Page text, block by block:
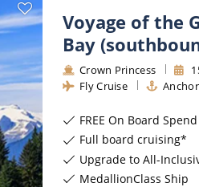
Voyage of the
Bay
Crown Princess
Fly Cruise
FREE On Board Spend of up
Full board cruising*
Upgrade to All-Inclusive -
MedallionClass Ship